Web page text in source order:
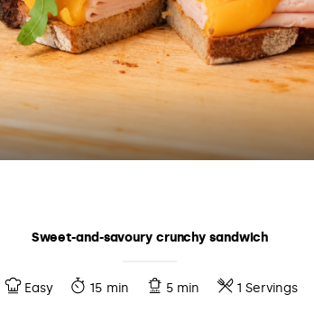
Sweet-and-savoury crunchy sandwich
Easy 15 min 5 min 1 Servings